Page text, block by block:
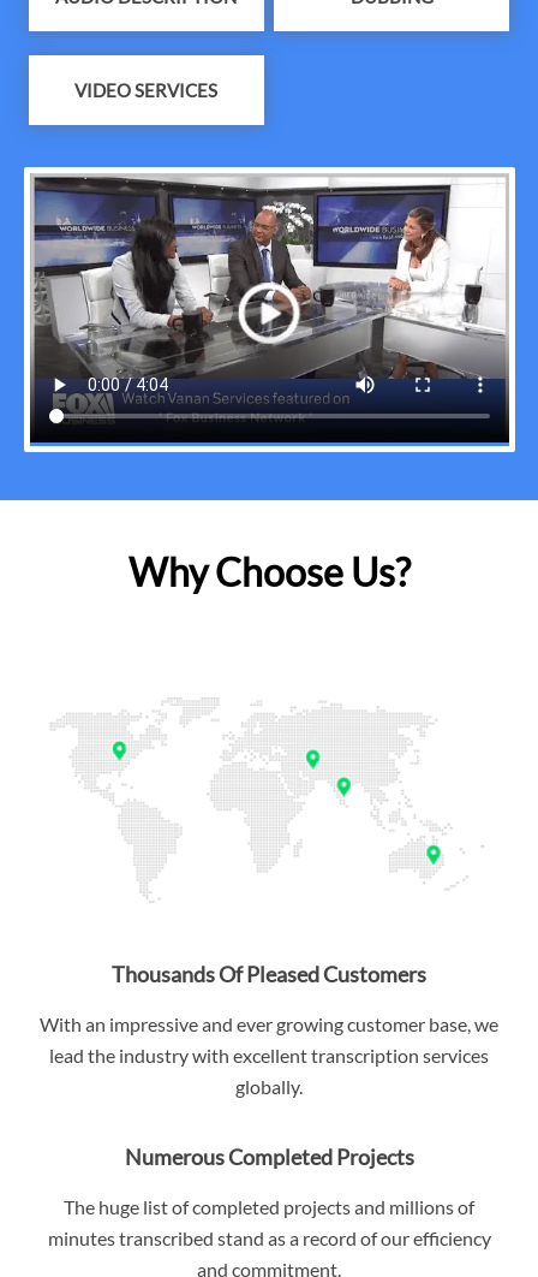
VIDEO SERVICES
Why Choose Us?
Thousands Of Pleased Customers
With an impressive and ever growing customer base, we
lead the industry with excellent transcription services
globally.
Numerous Completed Projects
The huge list of completed projects and millions of
minutes transcribed stand as a record of our efficiency
and commitment.